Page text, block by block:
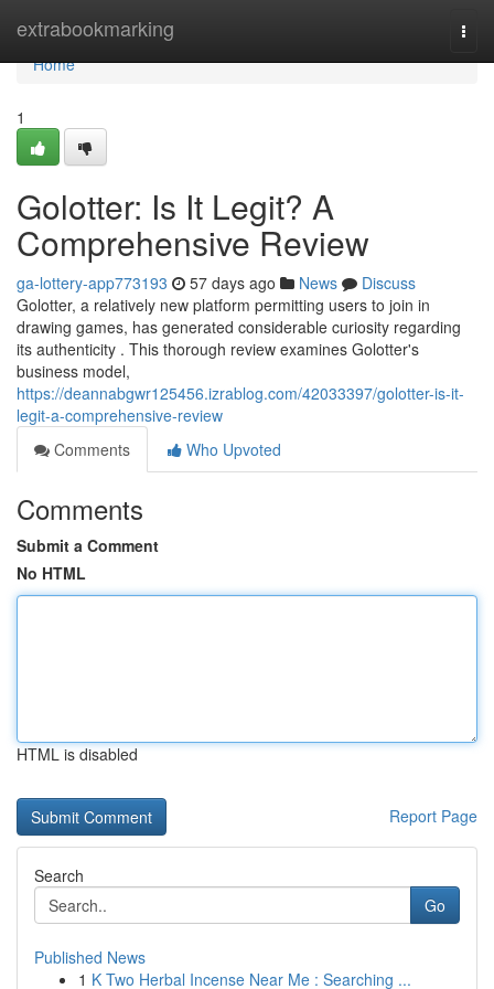
extrabookmarking
Home
Home
1
Golotter: Is It Legit? A
Comprehensive Review
ga-lottery-app773193 57 days ago News
Discuss
Golotter, a relatively new platform permitting users to join in
drawing games, has generated considerable curiosity regarding
its authenticity . This thorough review examines Golotter's
business model,
https://deannabgwr125456.izrablog.com/42033397/golotter-is-it-
legit-a-comprehensive-review
Comments
Who Upvoted
Comments
Submit a Comment
No HTML
HTML is disabled
Report Page
Search
Go
Published News
1 K Two Herbal Incense Near Me : Searching ...